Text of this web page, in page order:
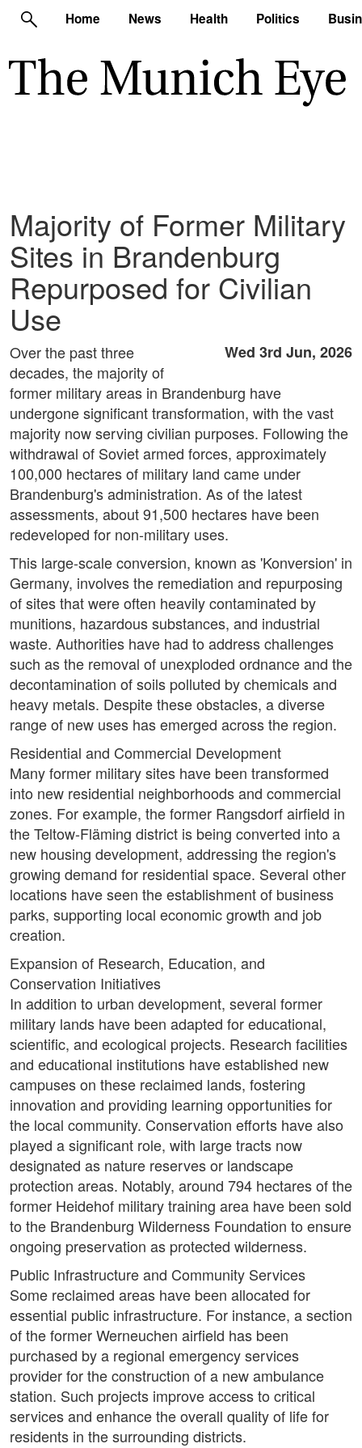
Home News Health Politics
Majority of Former Military
Sites in Brandenburg
Repurposed for Civilian
Use
Wed 3rd Jun, 2026
Over the past three
decades, the majority of
former military areas in Brandenburg have
undergone significant transformation, with the vast
majority now serving civilian purposes. Following the
withdrawal of Soviet armed forces, approximately
100,000 hectares of military land came under
Brandenburg's administration. As of the latest
assessments, about 91,500 hectares have been
redeveloped for non-military uses.
This large-scale conversion, known as 'Konversion' in
Germany, involves the remediation and repurposing
of sites that were often heavily contaminated by
munitions, hazardous substances, and industrial
waste. Authorities have had to address challenges
such as the removal of unexploded ordnance and the
decontamination of soils polluted by chemicals and
heavy metals. Despite these obstacles, a diverse
range of new uses has emerged across the region.
Residential and Commercial Development
Many former military sites have been transformed
into new residential neighborhoods and commercial
zones. For example, the former Rangsdorf airfield in
the Teltow-Fläming district is being converted into a
new housing development, addressing the region's
growing demand for residential space. Several other
locations have seen the establishment of business
parks, supporting local economic growth and job
creation.
Expansion of Research, Education, and
Conservation Initiatives
In addition to urban development, several former
military lands have been adapted for educational,
scientific, and ecological projects. Research facilities
and educational institutions have established new
campuses on these reclaimed lands, fostering
innovation and providing learning opportunities for
the local community. Conservation efforts have also
played a significant role, with large tracts now
designated as nature reserves or landscape
protection areas. Notably, around 794 hectares of the
former Heidehof military training area have been sold
to the Brandenburg Wilderness Foundation to ensure
ongoing preservation as protected wilderness.
Public Infrastructure and Community Services
Some reclaimed areas have been allocated for
essential public infrastructure. For instance, a section
of the former Werneuchen airfield has been
purchased by a regional emergency services
provider for the construction of a new ambulance
station. Such projects improve access to critical
services and enhance the overall quality of life for
residents in the surrounding districts.